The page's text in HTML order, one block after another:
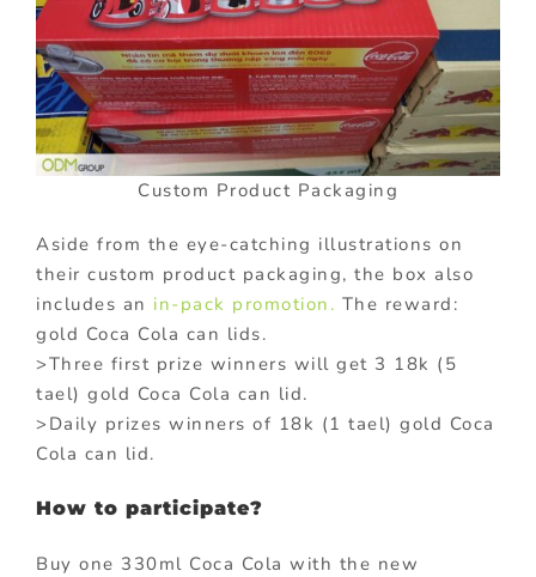
Custom Product Packaging
Aside from the eye-catching illustrations on
their custom product packaging, the box also
includes an in-pack promotion. The reward:
gold Coca Cola can lids.
>Three first prize winners will get 3 18k (5
tael) gold Coca Cola can lid.
>Daily prizes winners of 18k (1 tael) gold Coca
Cola can lid.
How to participate?
Buy one 330ml Coca Cola with the new